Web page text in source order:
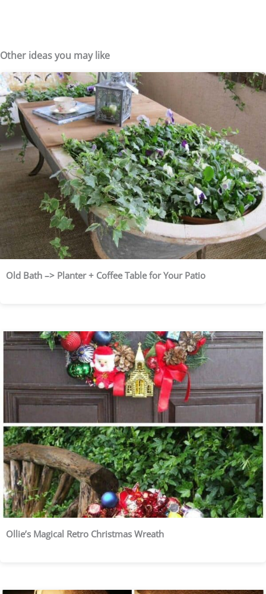
Other ideas you may like
Old Bath –> Planter + Coffee Table for Your Patio
Ollie’s Magical Retro Christmas Wreath